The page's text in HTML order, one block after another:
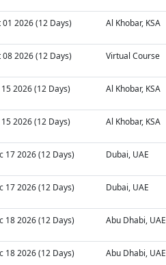
01 2026 (12 Days) Al Khobar, KSA
08 2026 (12 Days) Virtual Course
2026 (12 Days) Al Khobar, KSA
2026 (12 Days) Al Khobar, KSA
17 2026 (12 Days) Dubai, UAE
17 2026 (12 Days) Dubai, UAE
18 2026 (12 Days) Abu Dhabi, UAE
18 2026 (12 Days) Abu Dhabi, UAE